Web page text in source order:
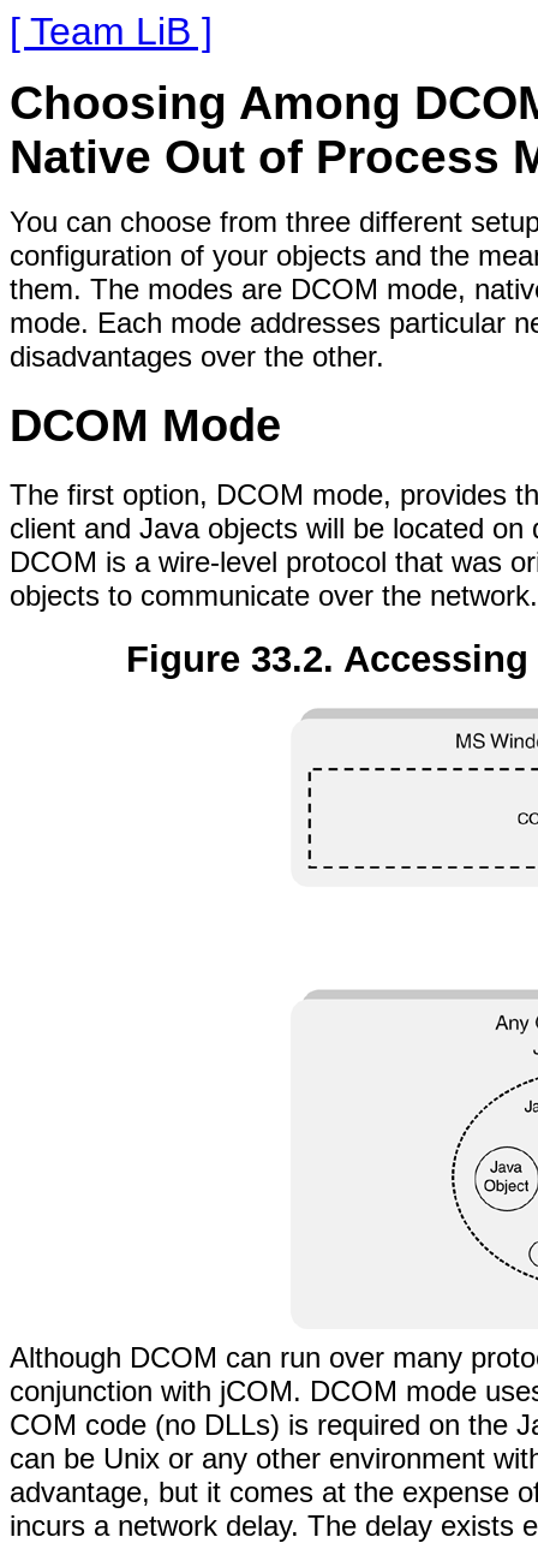
[ Team LiB ]
Choosing Among
Native Out of Process
You can choose from three different
configuration of your objects and the
them. The modes are DCOM mode,
mode. Each mode addresses particular
disadvantages over the other.
DCOM Mode
The first option, DCOM mode, provides
client and Java objects will be located
DCOM is a wire-level protocol that was
objects to communicate over the network.
Figure 33.2.
Although DCOM can run over many
conjunction with jCOM. DCOM mode
COM code (no DLLs) is required on the
can be Unix or any other environment
advantage, but it comes at the expense
incurs a network delay. The delay exists